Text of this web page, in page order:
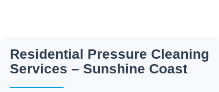
Residential Pressure Cleaning
Services – Sunshine Coast